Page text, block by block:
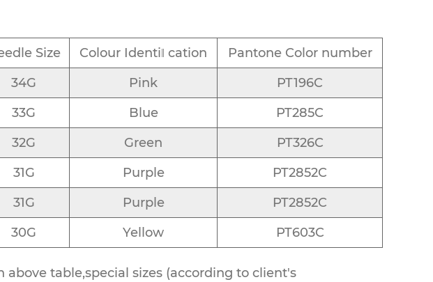
Size Colour Identiǁ cation
Pantone Color number
34G Pink
PT196C
33G Blue
PT285C
32G Green
PT326C
31G Purple
PT2852C
31G Purple
PT2852C
30G Yellow PT603C
above table,special sizes (according to client's